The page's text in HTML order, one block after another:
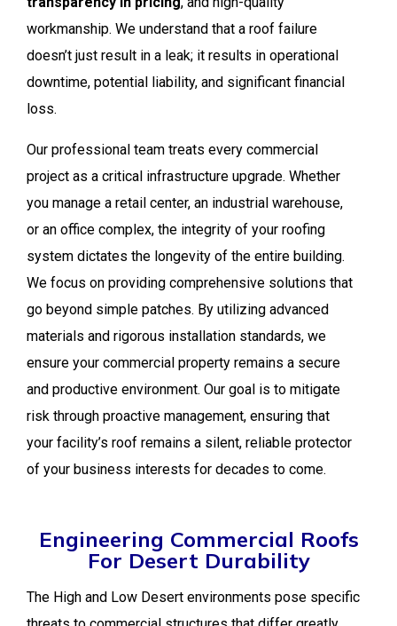
workmanship. We understand that a roof failure
doesn’t just result in a leak; it results in operational
downtime, potential liability, and significant financial
loss.
Our professional team treats every commercial
project as a critical infrastructure upgrade. Whether
you manage a retail center, an industrial warehouse,
or an office complex, the integrity of your roofing
system dictates the longevity of the entire building.
We focus on providing comprehensive solutions that
go beyond simple patches. By utilizing advanced
materials and rigorous installation standards, we
ensure your commercial property remains a secure
and productive environment. Our goal is to mitigate
risk through proactive management, ensuring that
your facility’s roof remains a silent, reliable protector
of your business interests for decades to come.
Engineering Commercial Roofs
For Desert Durability
The High and Low Desert environments pose specific